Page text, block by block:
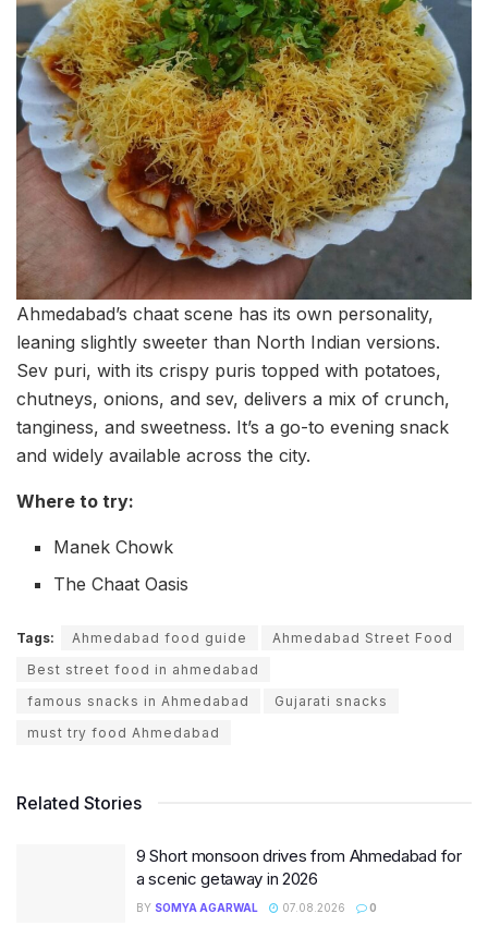
Ahmedabad’s chaat scene has its own personality,
leaning slightly sweeter than North Indian versions.
Sev puri, with its crispy puris topped with potatoes,
chutneys, onions, and sev, delivers a mix of crunch,
tanginess, and sweetness. It’s a go-to evening snack
and widely available across the city.
Where to try:
Manek Chowk
The Chaat Oasis
Tags: Ahmedabad food guide
Ahmedabad Street Food
Best street food in ahmedabad
famous snacks in Ahmedabad
Gujarati snacks
must try food Ahmedabad
Related Stories
9 Short monsoon drives from Ahmedabad for
a scenic getaway in 2026
BY SOMYA AGARWAL 07.08.2026 0